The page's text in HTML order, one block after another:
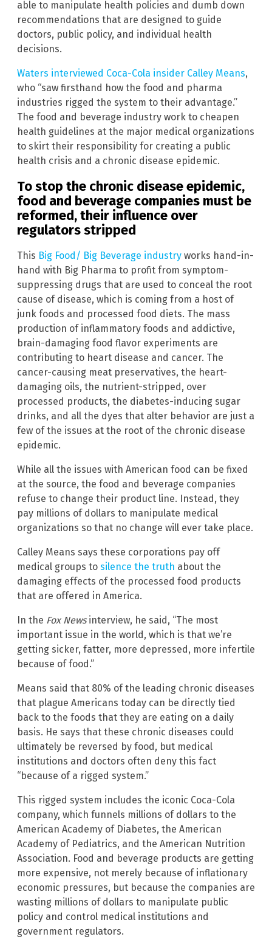
able to manipulate health policies and dumb down
recommendations that are designed to guide
doctors, public policy, and individual health
decisions.
Waters interviewed Coca-Cola insider Calley Means,
who “saw firsthand how the food and pharma
industries rigged the system to their advantage.”
The food and beverage industry work to cheapen
health guidelines at the major medical organizations
to skirt their responsibility for creating a public
health crisis and a chronic disease epidemic.
To stop the chronic disease epidemic,
food and beverage companies must be
reformed, their influence over
regulators stripped
This Big Food/ Big Beverage industry works hand-in-
hand with Big Pharma to profit from symptom-
suppressing drugs that are used to conceal the root
cause of disease, which is coming from a host of
junk foods and processed food diets. The mass
production of inflammatory foods and addictive,
brain-damaging food flavor experiments are
contributing to heart disease and cancer. The
cancer-causing meat preservatives, the heart-
damaging oils, the nutrient-stripped, over
processed products, the diabetes-inducing sugar
drinks, and all the dyes that alter behavior are just a
few of the issues at the root of the chronic disease
epidemic.
While all the issues with American food can be fixed
at the source, the food and beverage companies
refuse to change their product line. Instead, they
pay millions of dollars to manipulate medical
organizations so that no change will ever take place.
Calley Means says these corporations pay off
medical groups to silence the truth about the
damaging effects of the processed food products
that are offered in America.
In the Fox Newsinterview, he said, “The most
important issue in the world, which is that we’re
getting sicker, fatter, more depressed, more infertile
because of food.”
Means said that 80% of the leading chronic diseases
that plague Americans today can be directly tied
back to the foods that they are eating on a daily
basis. He says that these chronic diseases could
ultimately be reversed by food, but medical
institutions and doctors often deny this fact
“because of a rigged system.”
This rigged system includes the iconic Coca-Cola
company, which funnels millions of dollars to the
American Academy of Diabetes, the American
Academy of Pediatrics, and the American Nutrition
Association. Food and beverage products are getting
more expensive, not merely because of inflationary
economic pressures, but because the companies are
wasting millions of dollars to manipulate public
policy and control medical institutions and
government regulators.